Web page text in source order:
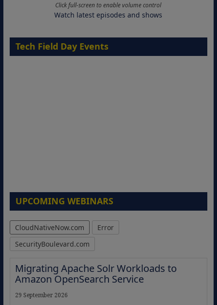
Click full-screen to enable volume control
Watch latest episodes and shows
Tech Field Day Events
UPCOMING WEBINARS
CloudNativeNow.com
Error
SecurityBoulevard.com
Migrating Apache Solr Workloads to
Amazon OpenSearch Service
29 September 2026